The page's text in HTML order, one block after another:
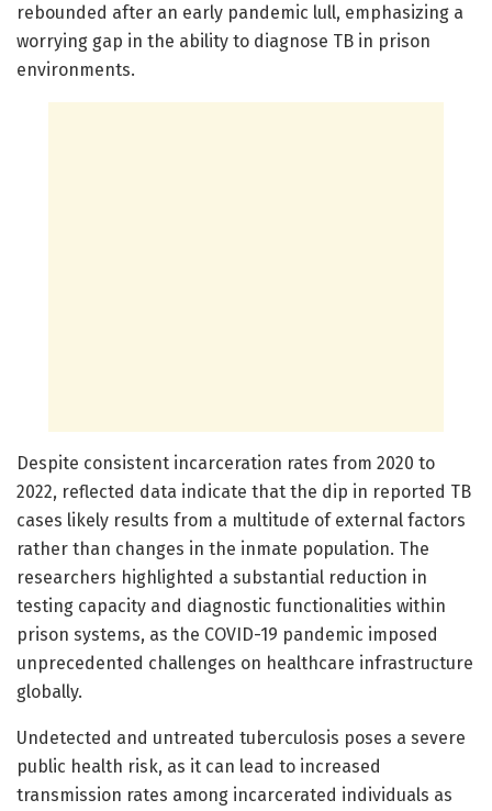
rebounded after an early pandemic lull, emphasizing a
worrying gap in the ability to diagnose TB in prison
environments.
Despite consistent incarceration rates from 2020 to
2022, reflected data indicate that the dip in reported TB
cases likely results from a multitude of external factors
rather than changes in the inmate population. The
researchers highlighted a substantial reduction in
testing capacity and diagnostic functionalities within
prison systems, as the COVID-19 pandemic imposed
unprecedented challenges on healthcare infrastructure
globally.
Undetected and untreated tuberculosis poses a severe
public health risk, as it can lead to increased
transmission rates among incarcerated individuals as